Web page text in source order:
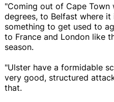
"Coming out of Cape Town
degrees, to Belfast where it
something to get used to
to France and London like
season.
"Ulster have a formidable
very good, structured
that.